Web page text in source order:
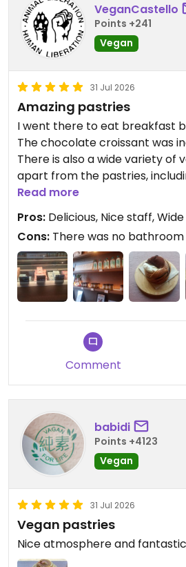
VeganCastello
Points +241
Vegan
31 Jul 2026
Amazing pastries
I went there to eat breakfast
The chocolate croissant was
There is also a wide variety of
apart from the pastries,
of vegan cheeses.
Read more
Pros: Delicious, Nice staff,
Cons: There was no bathroom
Comment
babidi
Points +4123
Vegan
31 Jul 2026
Vegan pastries
Nice atmosphere and